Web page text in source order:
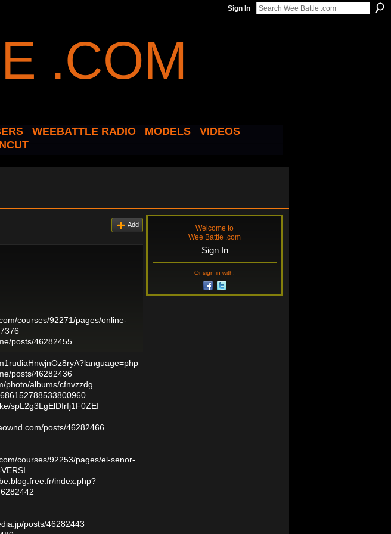
Sign In
WEEBATTLE RADIO MODELS
VIDEOS
Add
courses/92271/pages/online-
posts/46282455
posts/46282436
photo/albums/cfnvzzdg
spL2g3LgElDIrfj1F0ZEI
posts/46282466
courses/92253/pages/el-senor-
index.php?
posts/46282443
Welcome to
Wee Battle .com
Sign In
Or sign in with: